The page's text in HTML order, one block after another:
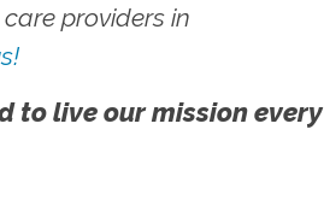
providers in
to live our mission every